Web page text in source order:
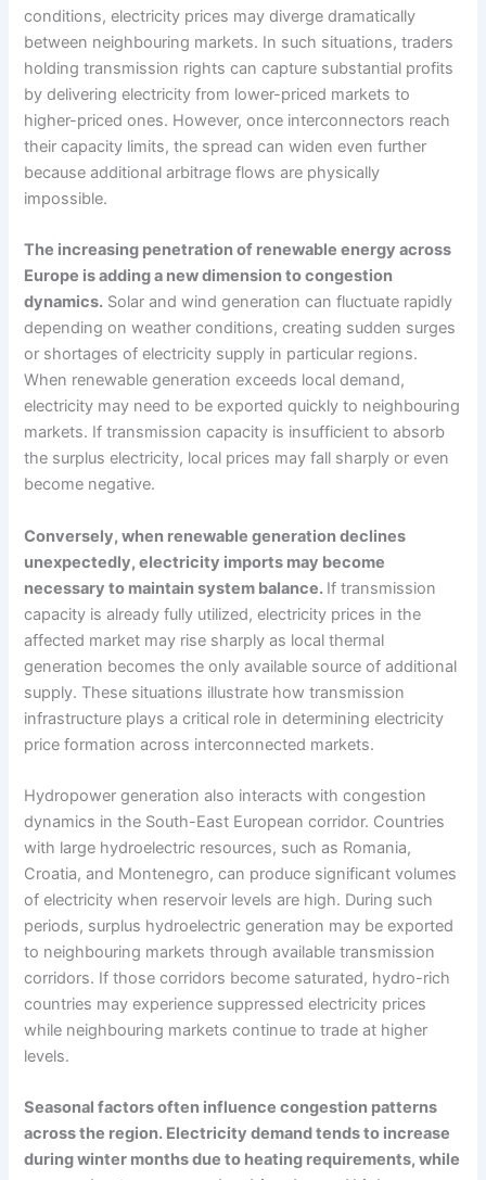
conditions, electricity prices may diverge dramatically
between neighbouring markets. In such situations, traders
holding transmission rights can capture substantial profits
by delivering electricity from lower-priced markets to
higher-priced ones. However, once interconnectors reach
their capacity limits, the spread can widen even further
because additional arbitrage flows are physically
impossible.
The increasing penetration of renewable energy across
Europe is adding a new dimension to congestion
dynamics. Solar and wind generation can fluctuate rapidly
depending on weather conditions, creating sudden surges
or shortages of electricity supply in particular regions.
When renewable generation exceeds local demand,
electricity may need to be exported quickly to neighbouring
markets. If transmission capacity is insufficient to absorb
the surplus electricity, local prices may fall sharply or even
become negative.
Conversely, when renewable generation declines
unexpectedly, electricity imports may become
necessary to maintain system balance. If transmission
capacity is already fully utilized, electricity prices in the
affected market may rise sharply as local thermal
generation becomes the only available source of additional
supply. These situations illustrate how transmission
infrastructure plays a critical role in determining electricity
price formation across interconnected markets.
Hydropower generation also interacts with congestion
dynamics in the South-East European corridor. Countries
with large hydroelectric resources, such as Romania,
Croatia, and Montenegro, can produce significant volumes
of electricity when reservoir levels are high. During such
periods, surplus hydroelectric generation may be exported
to neighbouring markets through available transmission
corridors. If those corridors become saturated, hydro-rich
countries may experience suppressed electricity prices
while neighbouring markets continue to trade at higher
levels.
Seasonal factors often influence congestion patterns
across the region. Electricity demand tends to increase
during winter months due to heating requirements, while